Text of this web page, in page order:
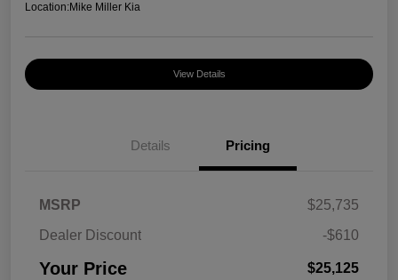
Location:Mike Miller Kia
View Details
Details Pricing
MSRP
$25,735
Dealer Discount
-$610
Your Price $25,125